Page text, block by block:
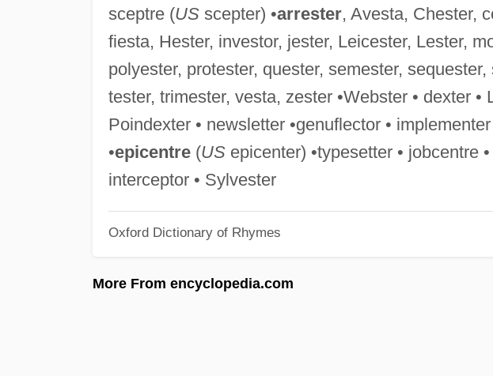
sceptre (USscepter) •arrester, Avesta, Chester,
fiesta, Hester, investor, jester, Leicester, Lester,
polyester, protester, quester, semester,
tester, trimester, vesta, zester •Webster • dexter •
Poindexter • newsletter •genuflector •
•epicentre(USepicenter) •typesetter • jobcentre
interceptor • Sylvester
Oxford Dictionary of Rhymes
More From encyclopedia.com